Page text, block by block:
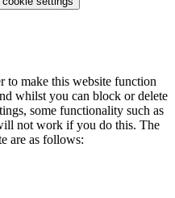
to make this website function
whilst you can block or delete
some functionality such as
not work if you do this. The
are as follows: